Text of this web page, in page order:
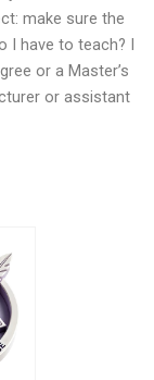
make sure the
have to teach? I
or a Master’s
or assistant